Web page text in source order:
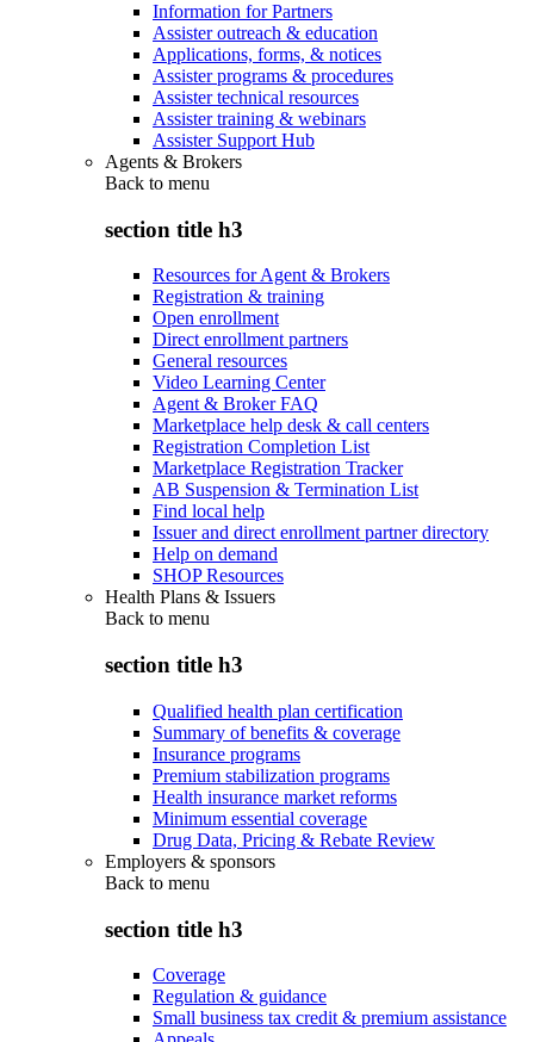
Information for Partners
Assister outreach & education
Applications, forms, & notices
Assister programs & procedures
Assister technical resources
Assister training & webinars
Assister Support Hub
Agents & Brokers
Back to menu
section title h3
Resources for Agent & Brokers
Registration & training
Open enrollment
Direct enrollment partners
General resources
Video Learning Center
Agent & Broker FAQ
Marketplace help desk & call centers
Registration Completion List
Marketplace Registration Tracker
AB Suspension & Termination List
Find local help
Issuer and direct enrollment partner directory
Help on demand
SHOP Resources
Health Plans & Issuers
Back to menu
section title h3
Qualified health plan certification
Summary of benefits & coverage
Insurance programs
Premium stabilization programs
Health insurance market reforms
Minimum essential coverage
Drug Data, Pricing & Rebate Review
Employers & sponsors
Back to menu
section title h3
Coverage
Regulation & guidance
Small business tax credit & premium assistance